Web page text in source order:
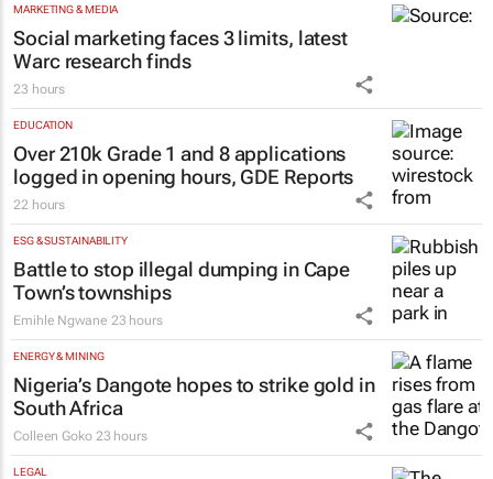
MARKETING & MEDIA
Social marketing faces 3 limits, latest
Warc research finds
23 hours
EDUCATION
Over 210k Grade 1 and 8 applications
logged in opening hours, GDE Reports
22 hours
ESG & SUSTAINABILITY
Battle to stop illegal dumping in Cape
Town’s townships
Emihle Ngwane 23 hours
ENERGY & MINING
Nigeria’s Dangote hopes to strike gold in
South Africa
Colleen Goko 23 hours
LEGAL